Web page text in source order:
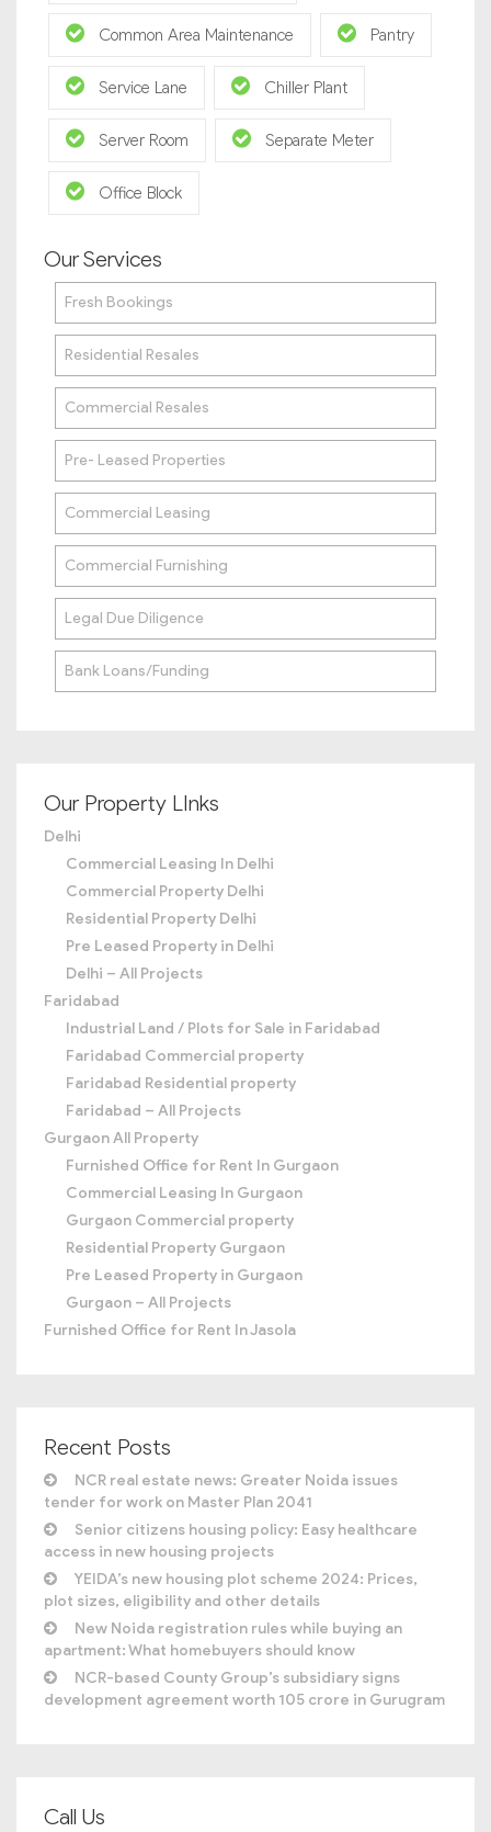
Common Area Maintenance Pantry
Service Lane Chiller Plant
Server Room Separate Meter
Office Block
Our Services
Fresh Bookings
Residential Resales
Commercial Resales
Pre- Leased Properties
Commercial Leasing
Commercial Furnishing
Legal Due Diligence
Bank Loans/Funding
Our Property LInks
Delhi
Commercial Leasing In Delhi
Commercial Property Delhi
Residential Property Delhi
Pre Leased Property in Delhi
Delhi – All Projects
Faridabad
Industrial Land / Plots for Sale in Faridabad
Faridabad Commercial property
Faridabad Residential property
Faridabad – All Projects
Gurgaon All Property
Furnished Office for Rent In Gurgaon
Commercial Leasing In Gurgaon
Gurgaon Commercial property
Residential Property Gurgaon
Pre Leased Property in Gurgaon
Gurgaon – All Projects
Furnished Office for Rent In Jasola
Recent Posts
NCR real estate news: Greater Noida issues
tender for work on Master Plan 2041
Senior citizens housing policy: Easy healthcare
access in new housing projects
YEIDA’s new housing plot scheme 2024: Prices,
plot sizes, eligibility and other details
New Noida registration rules while buying an
apartment: What homebuyers should know
NCR-based County Group’s subsidiary signs
development agreement worth 105 crore in Gurugram
Call Us